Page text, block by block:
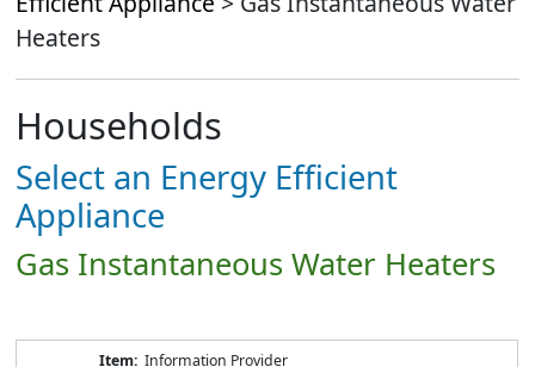
Heaters
Households
Select an Energy Efficient
Appliance
Gas Instantaneous Water Heaters
Information Provider